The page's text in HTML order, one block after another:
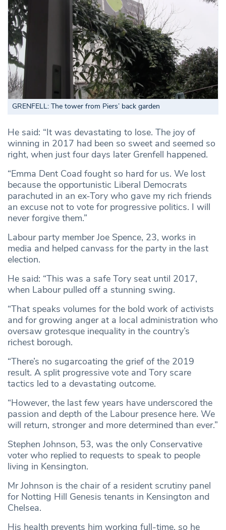
GRENFELL: The tower from Piers’ back garden
He said: “It was devastating to lose. The joy of
winning in 2017 had been so sweet and seemed so
right, when just four days later Grenfell happened.
“Emma Dent Coad fought so hard for us. We lost
because the opportunistic Liberal Democrats
parachuted in an ex-Tory who gave my rich friends
an excuse not to vote for progressive politics. I will
never forgive them.”
Labour party member Joe Spence, 23, works in
media and helped canvass for the party in the last
election.
He said: “This was a safe Tory seat until 2017,
when Labour pulled off a stunning swing.
“That speaks volumes for the bold work of activists
and for growing anger at a local administration who
oversaw grotesque inequality in the country’s
richest borough.
“There’s no sugarcoating the grief of the 2019
result. A split progressive vote and Tory scare
tactics led to a devastating outcome.
“However, the last few years have underscored the
passion and depth of the Labour presence here. We
will return, stronger and more determined than ever.”
Stephen Johnson, 53, was the only Conservative
voter who replied to requests to speak to people
living in Kensington.
Mr Johnson is the chair of a resident scrutiny panel
for Notting Hill Genesis tenants in Kensington and
Chelsea.
His health prevents him working full-time, so he